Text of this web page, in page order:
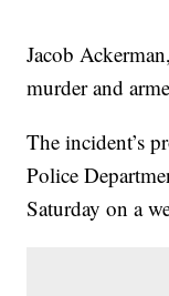
Jacob
murder and
The incident’s
Police
Saturday on a